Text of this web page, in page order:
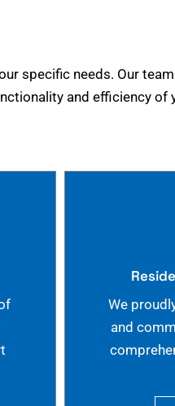
specific needs. Our
and efficiency of
We
and